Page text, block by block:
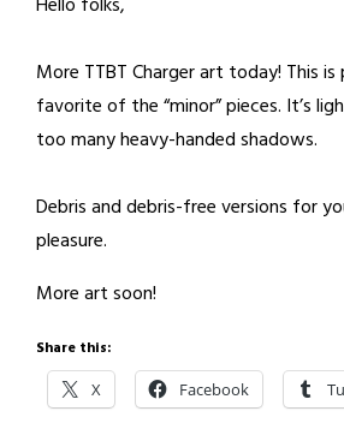
More TTBT Charger art today! This
favorite of the “minor” pieces. It’s
too many heavy-handed shadows.
Debris and debris-free versions for
pleasure.
More art soon!
Share this:
X Facebook